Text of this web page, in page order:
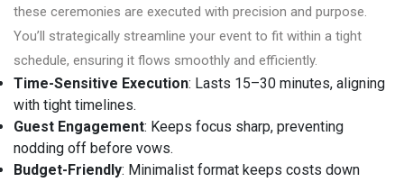
these ceremonies are executed with precision and purpose.
You’ll strategically streamline your event to fit within a tight
schedule, ensuring it flows smoothly and efficiently.
Time-Sensitive Execution: Lasts 15–30 minutes, aligning
with tight timelines.
Guest Engagement: Keeps focus sharp, preventing
nodding off before vows.
Budget-Friendly: Minimalist format keeps costs down